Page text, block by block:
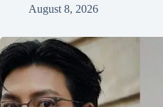
August 8, 2026